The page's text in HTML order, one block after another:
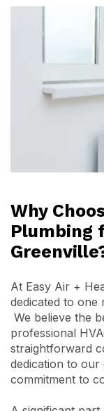
Why
Plumbing
At Easy Air +
dedicated to one
We believe the
professional
straightforward
dedication to
commitment to